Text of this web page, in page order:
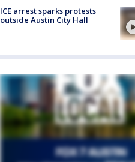
ICE arrest sparks protests
outside Austin City Hall